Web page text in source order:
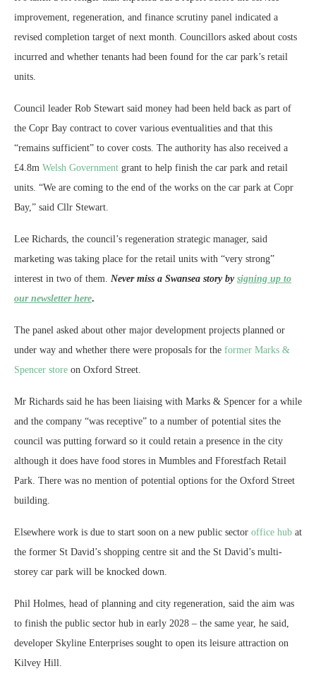
improvement, regeneration, and finance scrutiny panel indicated a
revised completion target of next month. Councillors asked about costs
incurred and whether tenants had been found for the car park’s retail
units.
Council leader Rob Stewart said money had been held back as part of
the Copr Bay contract to cover various eventualities and that this
“remains sufficient” to cover costs. The authority has also received a
£4.8m Welsh Government grant to help finish the car park and retail
units. “We are coming to the end of the works on the car park at Copr
Bay,” said Cllr Stewart.
Lee Richards, the council’s regeneration strategic manager, said
marketing was taking place for the retail units with “very strong”
interest in two of them. Never miss a Swansea story by signing up to
our newsletter here.
The panel asked about other major development projects planned or
under way and whether there were proposals for the former Marks &
Spencer store on Oxford Street.
Mr Richards said he has been liaising with Marks & Spencer for a while
and the company “was receptive” to a number of potential sites the
council was putting forward so it could retain a presence in the city
although it does have food stores in Mumbles and Fforestfach Retail
Park. There was no mention of potential options for the Oxford Street
building.
Elsewhere work is due to start soon on a new public sector office hub at
the former St David’s shopping centre sit and the St David’s multi-
storey car park will be knocked down.
Phil Holmes, head of planning and city regeneration, said the aim was
to finish the public sector hub in early 2028 – the same year, he said,
developer Skyline Enterprises sought to open its leisure attraction on
Kilvey Hill.